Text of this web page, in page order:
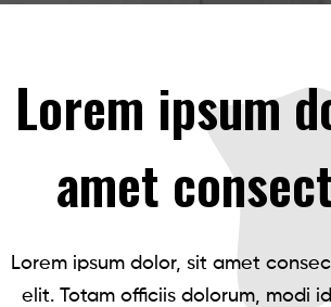
Lorem ipsum
amet
Lorem ipsum dolor, sit amet
elit. Totam officiis dolorum, modi